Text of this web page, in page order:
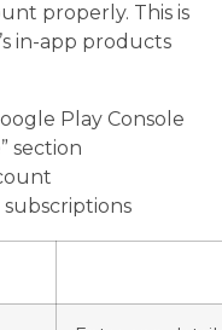
properly. This is
in-app products
Play Console
section